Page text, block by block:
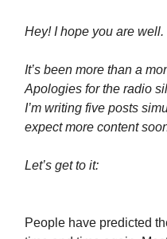
Hey! I hope you are well.
It’s been more than a
Apologies for the radio
I’m writing five posts
expect more content
Let’s get to it:
People have predicted